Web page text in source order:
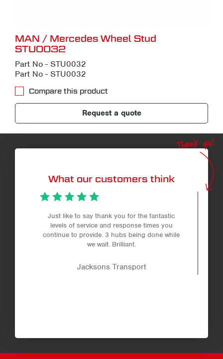
MAN / Mercedes Wheel Stud
STU0032
Part No - STU0032
Part No - STU0032
Compare this product
Request a quote
What our customers think
Thank you!
Just like to say thank you for the fantastic
levels of service and response times you
continue to provide. 3 hubs being done while
we wait. Brilliant.
Jacksons Transport